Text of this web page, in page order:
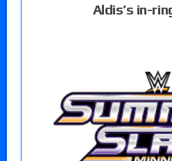
Aldis’s in-